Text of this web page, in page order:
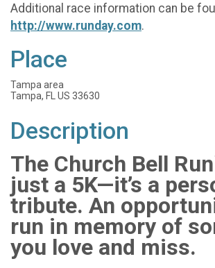
Additional race information can be
http://www.runday.com.
Place
Tampa area
Tampa, FL US 33630
Description
The Church Bell
just a 5K—it’s a
tribute. An
run in memory of
you love and miss.